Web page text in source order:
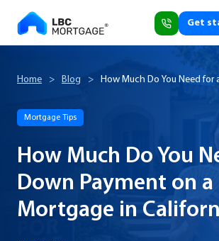
Get
Home > Blog >
How Much Do You Need for
Mortgage Tips
How Much Do You
Down Payment on a
Mortgage in